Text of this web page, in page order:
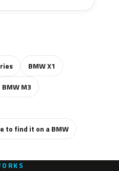
BMW X1
BMW M3
to find it on a BMW